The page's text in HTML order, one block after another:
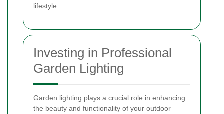
lifestyle.
Investing in Professional
Garden Lighting
Garden lighting plays a crucial role in enhancing
the beauty and functionality of your outdoor